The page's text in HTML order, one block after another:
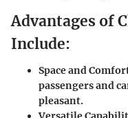
Advantages of
Include:
Space and
passengers and
pleasant.